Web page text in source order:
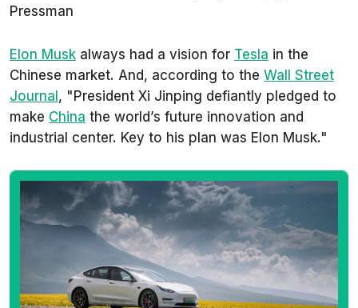
Pressman
Elon Musk always had a vision for Tesla in the
Chinese market. And, according to the Wall Street
Journal , "President Xi Jinping defiantly pledged to
make China the world’s future innovation and
industrial center. Key to his plan was Elon Musk."